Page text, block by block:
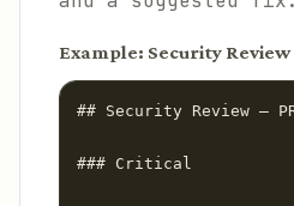
Example: Security
## Security Review —
### Critical